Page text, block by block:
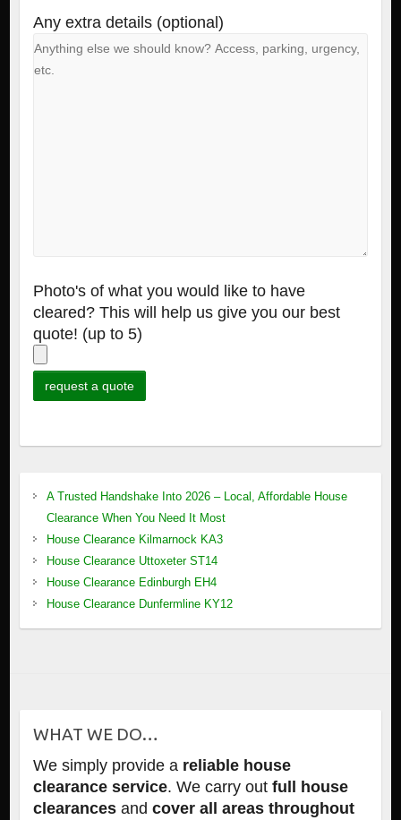
Any extra details (optional)
Photo's of what you would like to have
cleared? This will help us give you our best
quote! (up to 5)
A Trusted Handshake Into 2026 – Local, Affordable House
Clearance When You Need It Most
House Clearance Kilmarnock KA3
House Clearance Uttoxeter ST14
House Clearance Edinburgh EH4
House Clearance Dunfermline KY12
WHAT WE DO…
We simply provide areliable house
clearance service. We carry out full house
clearancesand cover all areas throughout